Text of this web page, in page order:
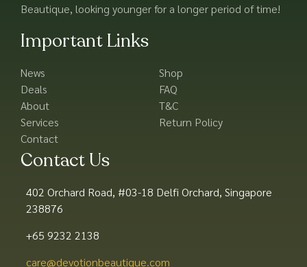
Beautique, looking younger for a longer period of time!
Important Links
News
Deals
About
Services
Contact
Shop
FAQ
T&C
Return Policy
Contact Us
402 Orchard Road, #03-18 Delfi Orchard, Singapore
238876
+65 9232 2138
care@devotionbeautique.com​